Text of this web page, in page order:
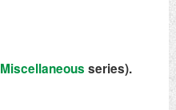
Miscellaneous series).